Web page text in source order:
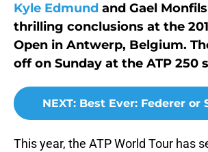
Kyle Edmund and Gael
thrilling conclusions at the
Open in Antwerp, Belgium.
off on Sunday at the ATP 250
NEXT: Best Ever: Federer or
This year, the ATP World Tour has